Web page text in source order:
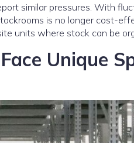
similar pressures. With
is no longer cost-
units where stock can be
Unique